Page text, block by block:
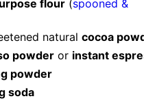
flour (spooned &
natural cocoa
powder or instant
powder
soda